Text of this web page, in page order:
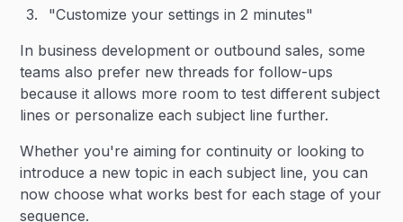
"Customize your settings in 2 minutes"
In business development or outbound sales, some
teams also prefer new threads for follow-ups
because it allows more room to test different subject
lines or personalize each subject line further.
Whether you're aiming for continuity or looking to
introduce a new topic in each subject line, you can
now choose what works best for each stage of your
sequence.